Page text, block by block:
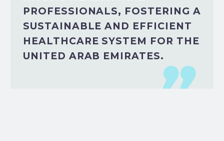
PROFESSIONALS, FOSTERING A
SUSTAINABLE AND EFFICIENT
HEALTHCARE SYSTEM FOR THE
UNITED ARAB EMIRATES.
